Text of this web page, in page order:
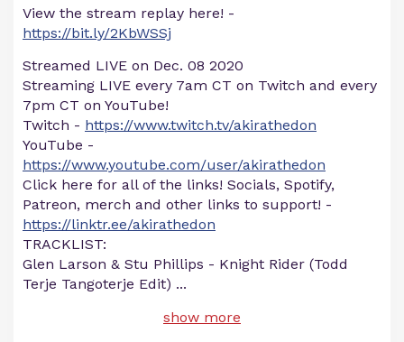
View the stream replay here! -
https://bit.ly/2KbWSSj
Streamed LIVE on Dec. 08 2020
Streaming LIVE every 7am CT on Twitch and every
7pm CT on YouTube!
Twitch - https://www.twitch.tv/akirathedon
YouTube -
https://www.youtube.com/user/akirathedon
Click here for all of the links! Socials, Spotify,
Patreon, merch and other links to support! -
https://linktr.ee/akirathedon
TRACKLIST:
Glen Larson & Stu Phillips - Knight Rider (Todd
Terje Tangoterje Edit) ...
show more